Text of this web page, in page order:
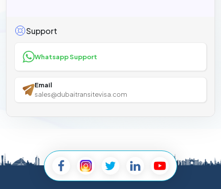
Support
Whatsapp Support
Email
sales@dubaitransitevisa.com